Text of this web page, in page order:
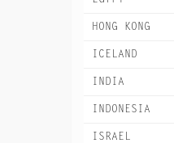
HONG KONG
ICELAND
INDIA
INDONESIA
ISRAEL